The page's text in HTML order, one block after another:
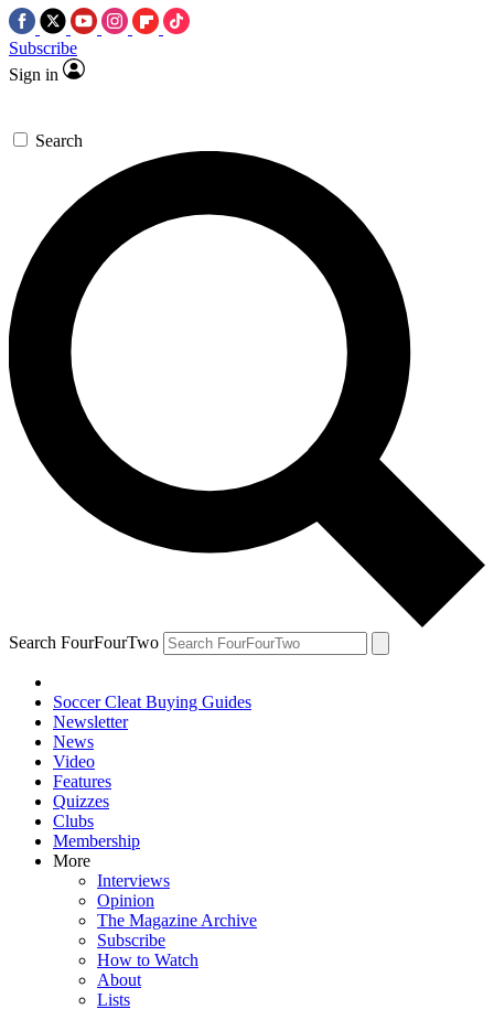
Subscribe
Sign in
Search
Search FourFourTwo
Soccer Cleat Buying Guides
Newsletter
News
Video
Features
Quizzes
Clubs
Membership
More
Interviews
Opinion
The Magazine Archive
Subscribe
How to Watch
About
Lists